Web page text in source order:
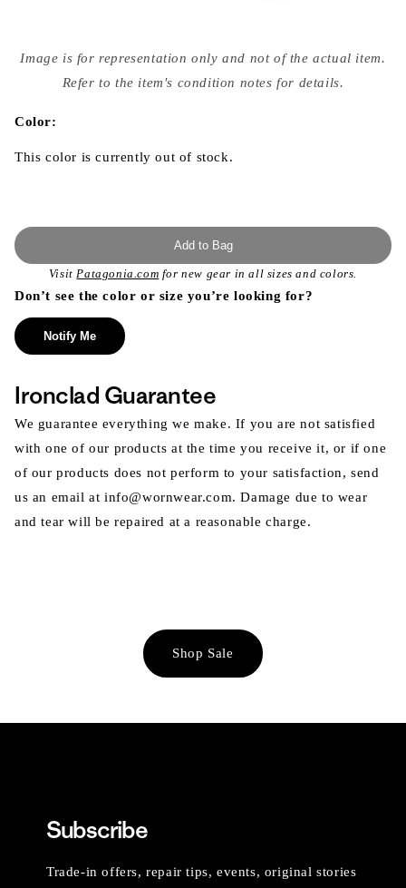
media
{{
modal
Image is for representation only and not of the actual item.
Refer to the item's condition notes for details.
Color:
This color is currently out of stock.
Add to Bag
VisitPatagonia.com for new gear in all sizes and colors.
Don’t see the color or size you’re looking for?
Notify Me
Ironclad Guarantee
We guarantee everything we make. If you are not satisfied
with one of our products at the time you receive it, or if one
of our products does not perform to your satisfaction, send
us an email at info@wornwear.com. Damage due to wear
and tear will be repaired at a reasonable charge.
Shop Sale
Subscribe
Trade-in offers, repair tips, events, original stories